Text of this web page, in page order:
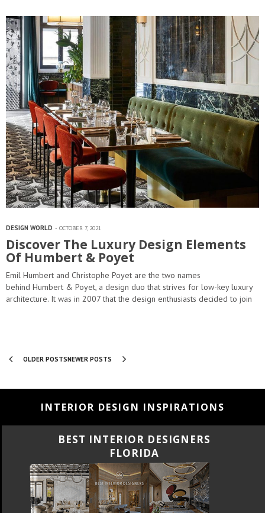
DESIGN WORLD OCTOBER 7, 2021
Discover The Luxury Design Elements
Of Humbert & Poyet
Emil Humbert and Christophe Poyet are the two names
behind Humbert & Poyet, a design duo that strives for low-key luxury
architecture. It was in 2007 that the design enthusiasts decided to join
OLDER POSTSNEWER POSTS
INTERIOR DESIGN INSPIRATIONS
BEST INTERIOR DESIGNERS
CANADA